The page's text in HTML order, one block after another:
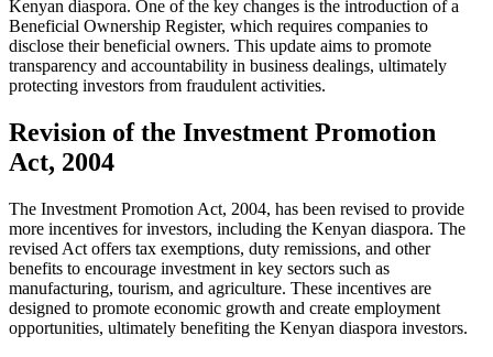
Kenyan diaspora. One of the key changes is the introduction of a
Beneficial Ownership Register, which requires companies to
disclose their beneficial owners. This update aims to promote
transparency and accountability in business dealings, ultimately
protecting investors from fraudulent activities.
Revision of the Investment Promotion
Act, 2004
The Investment Promotion Act, 2004, has been revised to provide
more incentives for investors, including the Kenyan diaspora. The
revised Act offers tax exemptions, duty remissions, and other
benefits to encourage investment in key sectors such as
manufacturing, tourism, and agriculture. These incentives are
designed to promote economic growth and create employment
opportunities, ultimately benefiting the Kenyan diaspora investors.